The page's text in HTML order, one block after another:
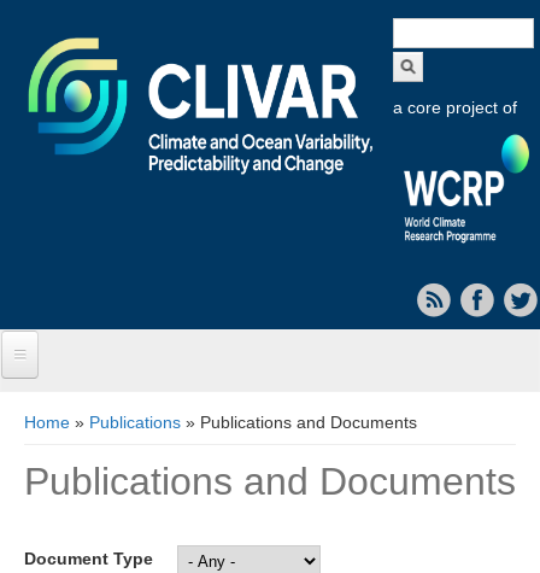
form
a core project of
Objectives
You are here
Home » Publications » Publications and Documents
Publications and Documents
Document Type